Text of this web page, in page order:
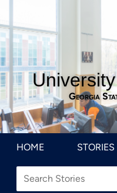
Georgia
HOME STORIES